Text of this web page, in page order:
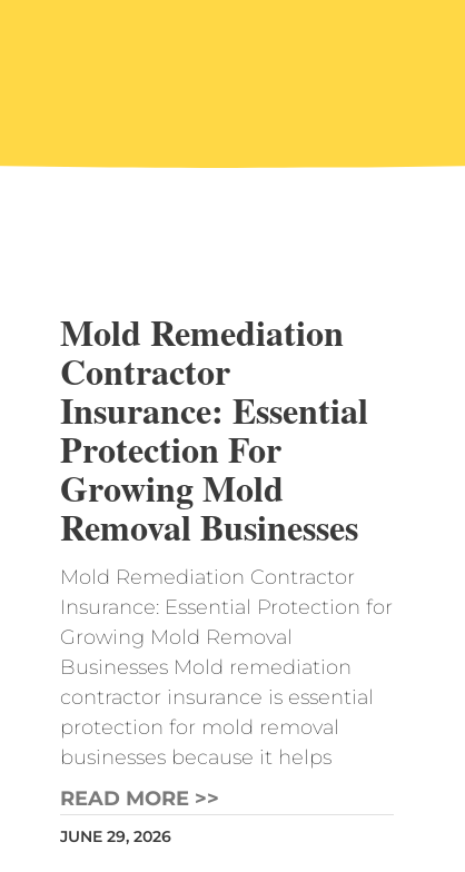
Mold Remediation
Contractor
Insurance: Essential
Protection For
Growing Mold
Removal Businesses
Mold Remediation Contractor
Insurance: Essential Protection for
Growing Mold Removal
Businesses Mold remediation
contractor insurance is essential
protection for mold removal
businesses because it helps
READ MORE >>
JUNE 29, 2026